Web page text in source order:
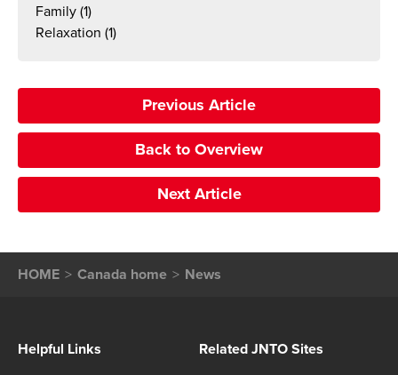
Family (1)
Relaxation (1)
Previous Article
Back to Overview
Next Article
HOME Canada home News
Helpful Links Related JNTO Sites